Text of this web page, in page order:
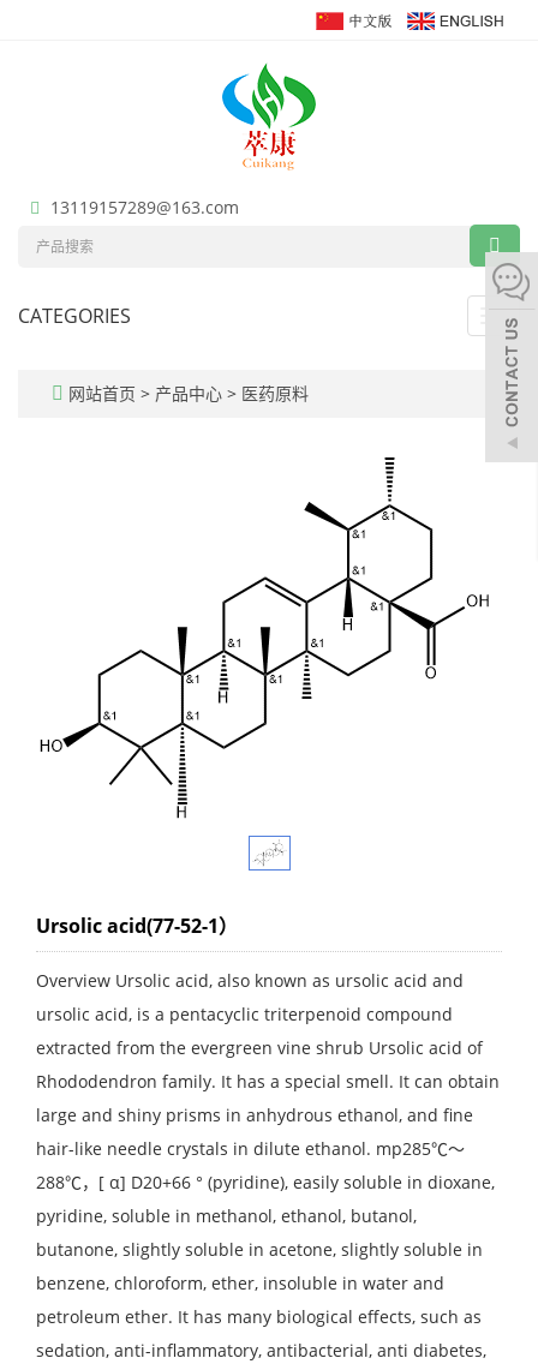
13119157289@163.com
CATEGORIES
网站首页 > 产品中心 > 医药原料
Ursolic acid(77-52-1）
Overview Ursolic acid, also known as ursolic acid and
ursolic acid, is a pentacyclic triterpenoid compound
extracted from the evergreen vine shrub Ursolic acid of
Rhododendron family. It has a special smell. It can obtain
large and shiny prisms in anhydrous ethanol, and fine
hair-like needle crystals in dilute ethanol. mp285℃～
288℃，[ α] D20+66 ° (pyridine), easily soluble in dioxane,
pyridine, soluble in methanol, ethanol, butanol,
butanone, slightly soluble in acetone, slightly soluble in
benzene, chloroform, ether, insoluble in water and
petroleum ether. It has many biological effects, such as
sedation, anti-inflammatory, antibacterial, anti diabetes,